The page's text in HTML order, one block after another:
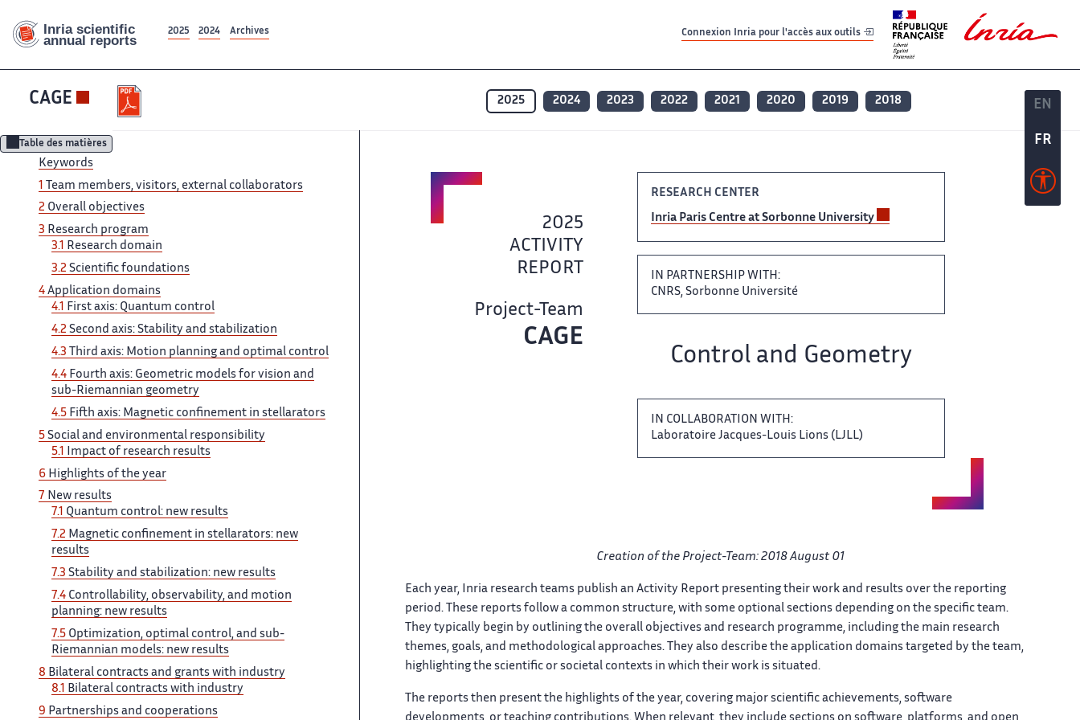
EN
FR
EN
FR
2025 2024 Archives Connexion Inria pour l'accès aux outils
CAGE 2025 2024 2023 2022 2021 2020 2019 2018
Table des matières
Keywords
1 Team ‌ members, visitors, external collaborators ‌​‌
2 Overall objectives
3 ​​ Research program
3.1
Research​​​‌ domain
3.2 Scientific foundations ‌
4 Application domains
4.1 ‌​‌
First axis: Quantum control ​​
4.2 Second axis: Stability​​​‌ and stabilization
4.3 Third ‌ axis: Motion planning and ‌​‌ optimal control
4.4 Fourth ​​ axis: Geometric models for​​​‌ vision and
sub-Riemannian geometry ‌
4.5 Fifth axis: Magnetic ‌​‌ confinement in stellarators
5 ​​ Social and environmental responsibility​​​‌
5.1
Impact of research ‌ results
6 Highlights of ‌​‌ the year
7
New ​​ results
7.1 Quantum control:​​​‌ new results
7.2 Magnetic ‌ confinement in stellarators: new ‌​‌
results
7.3 Stability and ​​ stabilization: new results
7.4​​​‌ Controllability, observability, and motion ‌
planning: new results
7.5 ‌​‌ Optimization, optimal control, and ​​ sub-
Riemannian models: new results​​​‌
8 Bilateral contracts and ‌ grants with industry
8.1 ‌​‌
Bilateral contracts with industry ​​
9 Partnerships and cooperations​​​‌
2025
ACTIVITY
REPORT ‌​‌
Project-Team
CAGE
RESEARCH CENTER
Inria Paris​​​‌ Centre at Sorbonne University ‌
IN PARTNERSHIP WITH:
CNRS, ‌​‌ Sorbonne Université
Team name: ​​Control and Geometry
IN​​​‌ COLLABORATION WITH:
Laboratoire Jacques-Louis ‌ Lions (LJLL)
Creation of ‌​‌ the Project-Team: 2018 August ​​ 01
Each year, Inria​​​‌ research teams publish an ‌ Activity Report presenting their ‌​‌ work and results over ​​ the reporting
period. These​​​‌ reports follow a common ‌ structure, with some optional ‌​‌ sections depending on the ​​ specific team.
They typically​​​‌ begin by outlining the ‌ overall objectives and research ‌​‌ programme, including the main ​​ research
themes, goals, and​​​‌ methodological approaches. They also ‌ describe the application domains ‌​‌ targeted by the team, ​​
highlighting the scientific or​​​‌ societal contexts in which ‌ their work is situated. ‌​‌
The reports then present ​​ the highlights of the​​​‌ year, covering major scientific ‌ achievements, software
developments, or ‌​‌ teaching contributions. When relevant, ​​ they include sections on​​​‌ software, platforms, and open ‌